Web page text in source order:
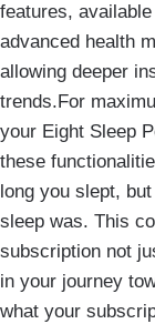
features,
advanced health
allowing deeper
trends.For
your Eight Sleep
these
long you slept,
sleep was. This
subscription not
in your journey
what your